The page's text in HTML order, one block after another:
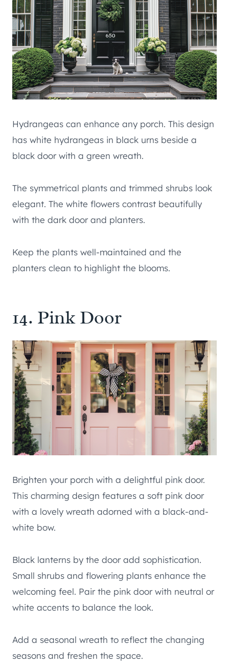
Hydrangeas can enhance any porch. This design
has white hydrangeas in black urns beside a
black door with a green wreath.
The symmetrical plants and trimmed shrubs look
elegant. The white flowers contrast beautifully
with the dark door and planters.
Keep the plants well-maintained and the
planters clean to highlight the blooms.
14. Pink Door
Brighten your porch with a delightful pink door.
This charming design features a soft pink door
with a lovely wreath adorned with a black-and-
white bow.
Black lanterns by the door add sophistication.
Small shrubs and flowering plants enhance the
welcoming feel. Pair the pink door with neutral or
white accents to balance the look.
Add a seasonal wreath to reflect the changing
seasons and freshen the space.